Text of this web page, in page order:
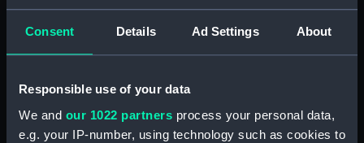
Consent Details Ad Settings About
Responsible use of your data
We and our 1022 partners process your personal data,
e.g. your IP-number, using technology such as cookies to
Admiral President's Correspondence, 1873-
1874 (Manuscript) (RNCG/1/2)
(Manuscript) (RNCG/1/3)
Admiral President's Correspondence, 1874-